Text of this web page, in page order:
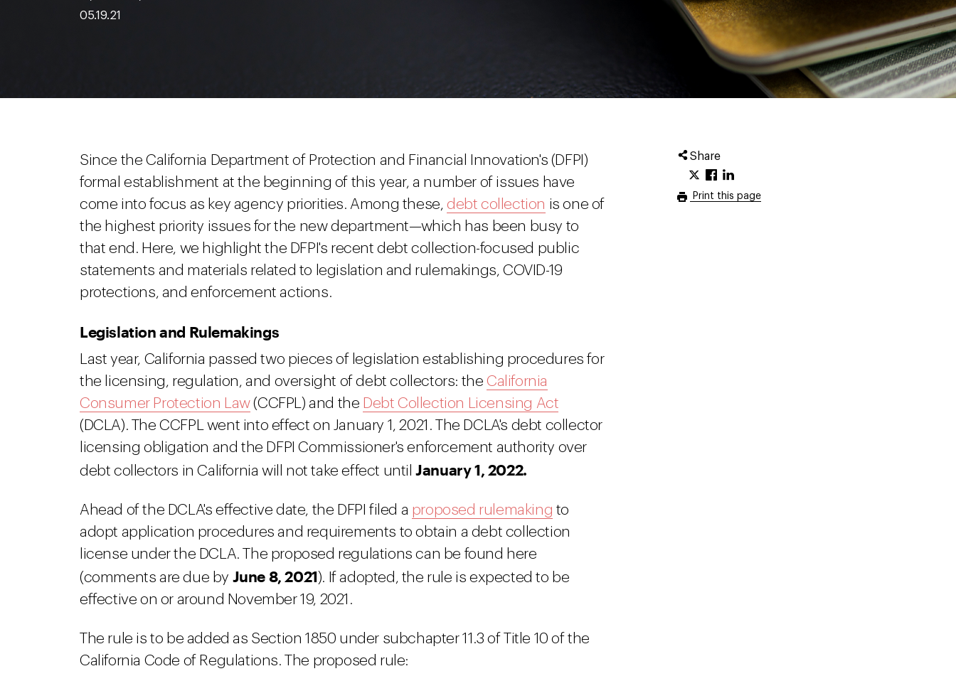
05.19.21
Share
Print this page
Since the California Department of Protection and Financial Innovation's (DFPI)
formal establishment at the beginning of this year, a number of issues have
come into focus as key agency priorities. Among these,debt collection is one of
the highest priority issues for the new department—which has been busy to
that end. Here, we highlight the DFPI's recent debt collection-focused public
statements and materials related to legislation and rulemakings, COVID-19
protections, and enforcement actions.
Legislation and Rulemakings
Last year, California passed two pieces of legislation establishing procedures for
the licensing, regulation, and oversight of debt collectors: theCalifornia
Consumer Protection Law(CCFPL) and the Debt Collection Licensing Act
(DCLA). The CCFPL went into effect on January 1, 2021. The DCLA's debt collector
licensing obligation and the DFPI Commissioner's enforcement authority over
debt collectors in California will not take effect untilJanuary 1, 2022.
Ahead of the DCLA's effective date, the DFPI filed a proposed rulemaking to
adopt application procedures and requirements to obtain a debt collection
license under the DCLA. The proposed regulations can be found here
(comments are due by June 8, 2021). If adopted, the rule is expected to be
effective on or around November 19, 2021.
The rule is to be added as Section 1850 under subchapter 11.3 of Title 10 of the
California Code of Regulations. The proposed rule: